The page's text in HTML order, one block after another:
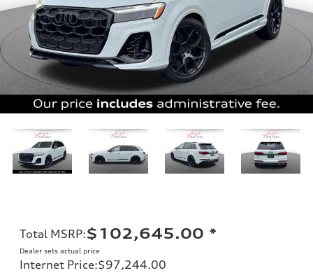
Total MSRP:$102,645.00 *
Dealer sets actual price
Internet Price:$97,244.00